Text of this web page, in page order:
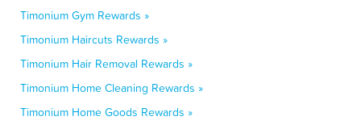
Timonium Gym Rewards »
Timonium Haircuts Rewards »
Timonium Hair Removal Rewards »
Timonium Home Cleaning Rewards »
Timonium Home Goods Rewards »